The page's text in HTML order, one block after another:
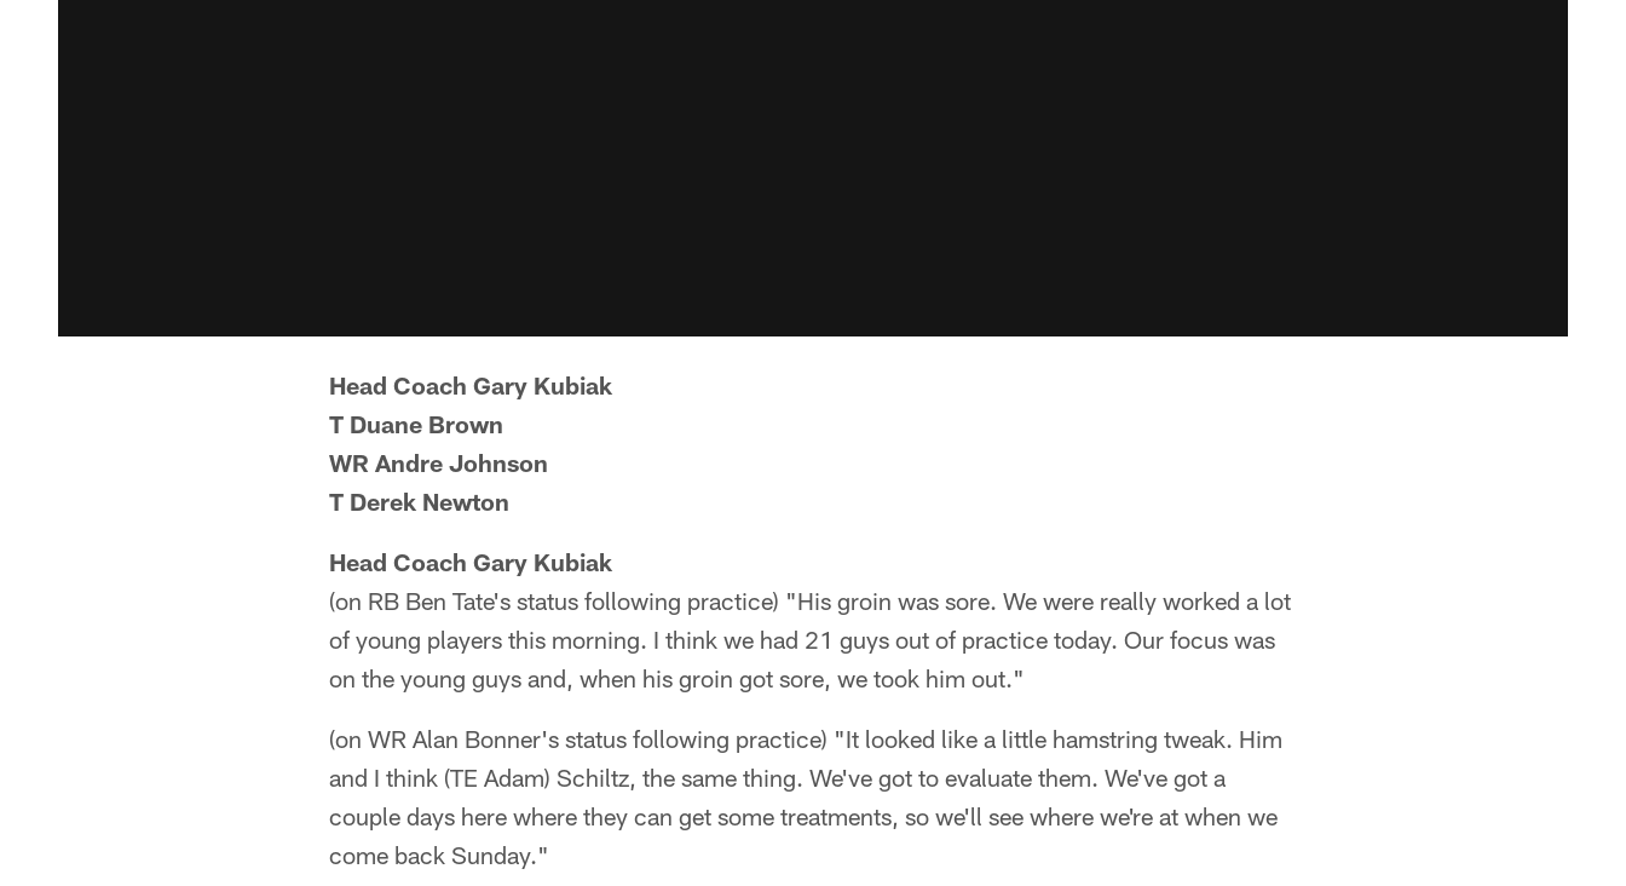
Head Coach Gary Kubiak
T Duane Brown
WR Andre Johnson
T Derek Newton
Head Coach Gary Kubiak
(on RB Ben Tate's status following practice) "His groin was sore. We were really worked a lot
of young players this morning. I think we had 21 guys out of practice today. Our focus was
on the young guys and, when his groin got sore, we took him out."
(on WR Alan Bonner's status following practice) "It looked like a little hamstring tweak. Him
and I think (TE Adam) Schiltz, the same thing. We've got to evaluate them. We've got a
couple days here where they can get some treatments, so we'll see where we're at when we
come back Sunday."